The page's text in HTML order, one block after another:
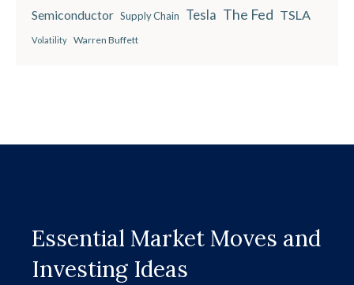
Semiconductor Supply Chain Tesla The Fed TSLA
Volatility Warren Buffett
Essential Market Moves and
Investing Ideas